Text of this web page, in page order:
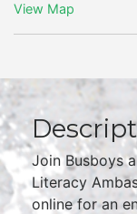
View Map
Join Busboys
Literacy
online for an